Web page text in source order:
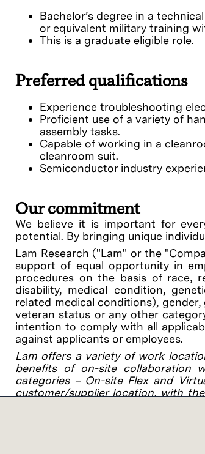
Bachelor’s degree in a
or equivalent military training
This is a graduate eligible role.
Preferred qualifications
Experience troubleshooting
Proficient use of a variety of
assembly tasks.
Capable of working in a
cleanroom suit.
Semiconductor industry
Our commitment
We believe it is important for
potential. By bringing unique
Lam Research ("Lam" or the
support of equal opportunity in
procedures on the basis of race,
disability, medical condition,
related medical conditions),
veteran status or any other
intention to comply with all
against applicants or employees.
Lam offers a variety of work
benefits of on-site collaboration
categories – On-site Flex and
customer/supplier location, with